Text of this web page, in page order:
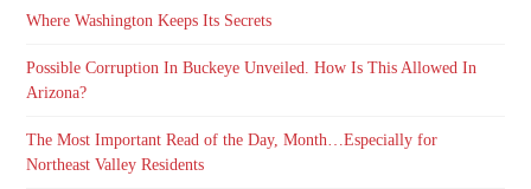
Where Washington Keeps Its Secrets
Possible Corruption In Buckeye Unveiled. How Is This Allowed In
Arizona?
The Most Important Read of the Day, Month…Especially for
Northeast Valley Residents